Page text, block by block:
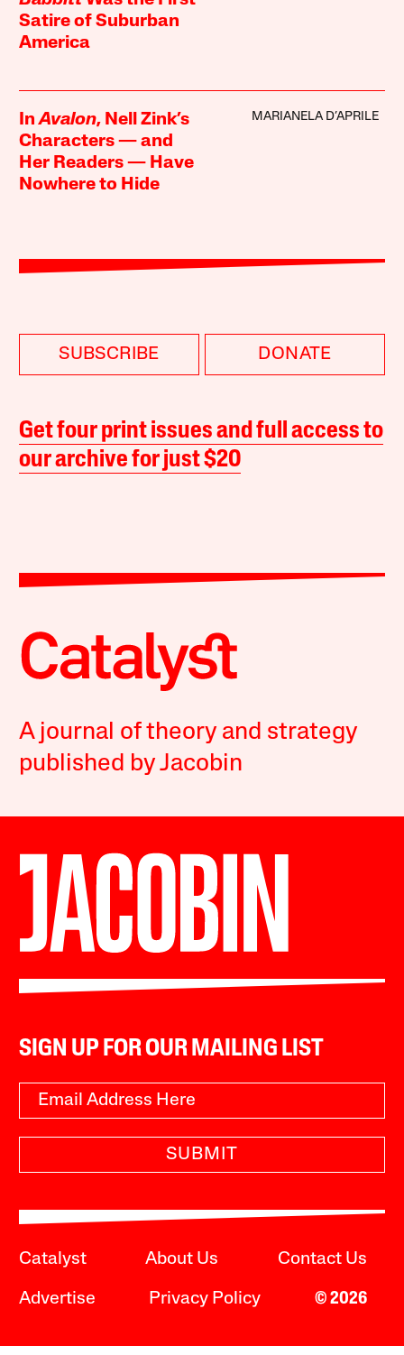
Satire of Suburban
America
InAvalon, Nell Zink’s
Characters — and
Her Readers — Have
Nowhere to Hide
MARIANELA D’APRILE
SUBSCRIBE DONATE
Get four print issues and full access to
our archive for just $20
A journal of theory and strategy
published by Jacobin
SIGN UP FOR OUR MAILING LIST
SUBMIT
Catalyst About Us Contact Us
Advertise Privacy Policy © 2026